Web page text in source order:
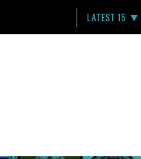
LATEST 15